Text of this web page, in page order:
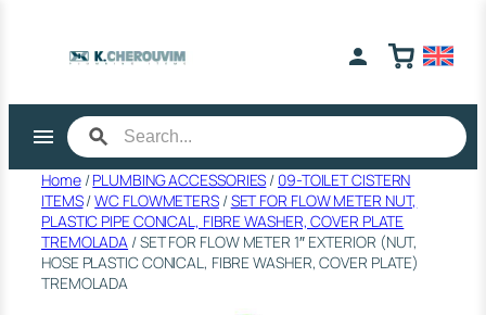
Home/PLUMBING ACCESSORIES / 09-TOILET CISTERN
ITEMS/WC FLOWMETERS/SET FOR FLOW METER NUT,
PLASTIC PIPE CONICAL, FIBRE WASHER, COVER PLATE
ΤRΕΜΟLΑDΑ / SET FOR FLOW METER 1″ EXTERIOR (NUT,
HOSE PLASTIC CONICAL, FIBRE WASHER, COVER PLATE)
TREMOLADA